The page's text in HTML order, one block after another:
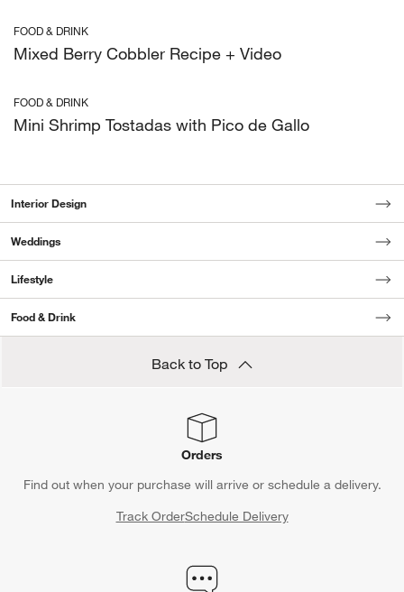
FOOD & DRINK
Mixed Berry Cobbler Recipe + Video
FOOD & DRINK
Mini Shrimp Tostadas with Pico de Gallo
Interior Design
Weddings
Lifestyle
Food & Drink
Back to Top
Orders
Find out when your purchase will arrive or schedule a delivery.
Track OrderSchedule Delivery